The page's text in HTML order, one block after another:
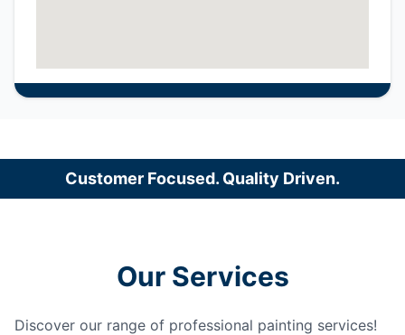
Customer Focused. Quality Driven.
Our Services
Discover our range of professional painting services!